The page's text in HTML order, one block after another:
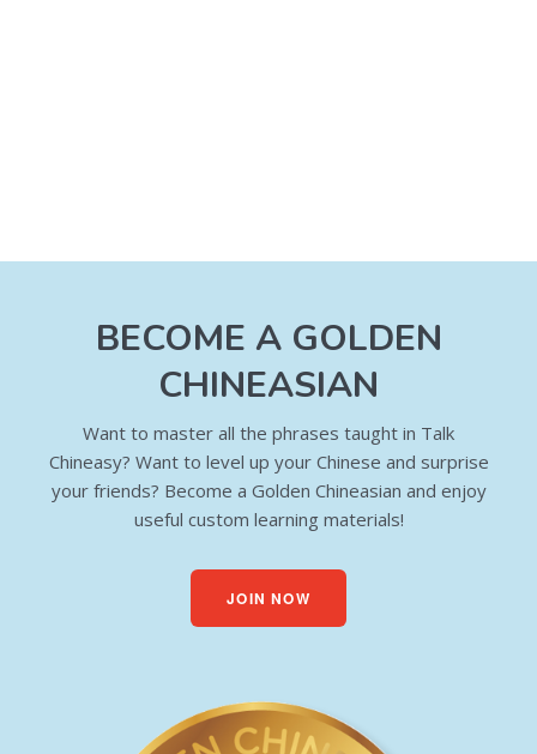
BECOME A GOLDEN
CHINEASIAN
Want to master all the phrases taught in Talk
Chineasy? Want to level up your Chinese and surprise
your friends? Become a Golden Chineasian and enjoy
useful custom learning materials!
JOIN NOW